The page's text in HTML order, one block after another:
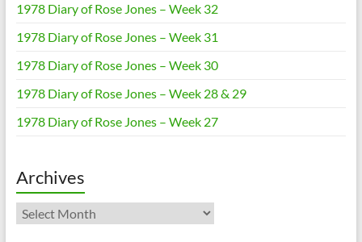
1978 Diary of Rose Jones – Week 32
1978 Diary of Rose Jones – Week 31
1978 Diary of Rose Jones – Week 30
1978 Diary of Rose Jones – Week 28 & 29
1978 Diary of Rose Jones – Week 27
Archives
Archives